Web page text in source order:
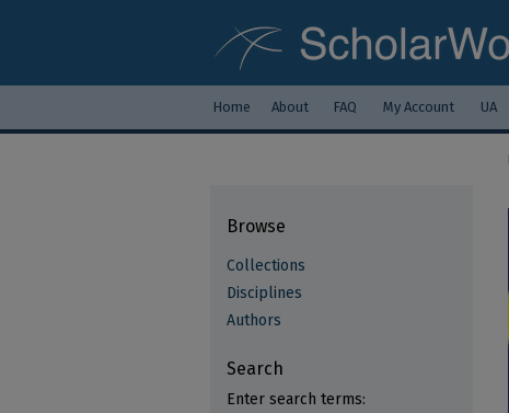
Home About FAQ My Account UA
Browse
Collections
Disciplines
Authors
Search
Enter search terms: